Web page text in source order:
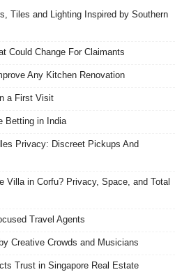
Tiles and Lighting Inspired by Southern
Could Change For Claimants
Any Kitchen Renovation
a First Visit
Betting in India
Privacy: Discreet Pickups And
Villa in Corfu? Privacy, Space, and Total
Travel Agents
Creative Crowds and Musicians
Trust in Singapore Real Estate